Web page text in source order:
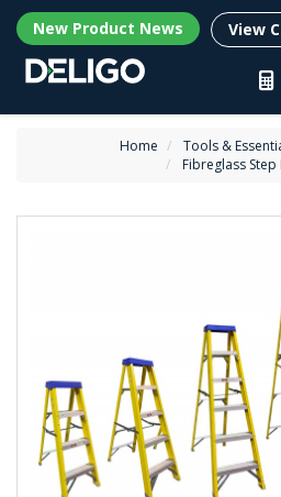
New Product News View
Home Tools &
Fibreglass